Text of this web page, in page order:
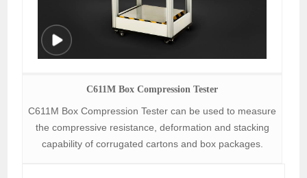
C611M Box Compression Tester
C611M Box Compression Tester can be used to measure
the compressive resistance, deformation and stacking
capability of corrugated cartons and box packages.